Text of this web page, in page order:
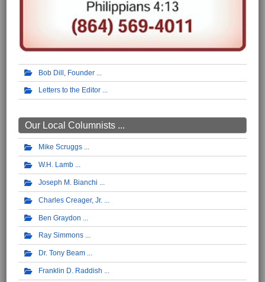
Bob Dill, Founder
Letters to the Editor
Our Local Columnists ...
Mike Scruggs
W.H. Lamb
Joseph M. Bianchi
Charles Creager, Jr.
Ben Graydon
Ray Simmons
Dr. Tony Beam
Franklin D. Raddish